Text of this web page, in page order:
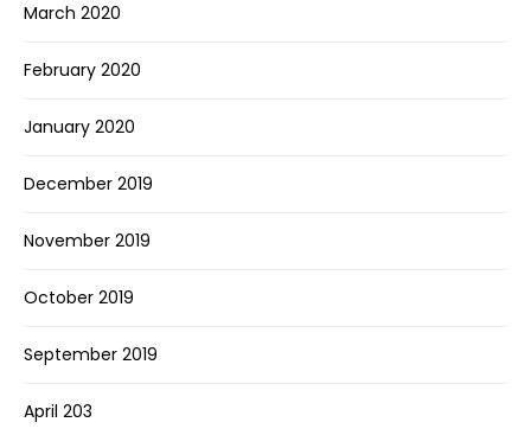
March 2020
February 2020
January 2020
December 2019
November 2019
October 2019
September 2019
April 203